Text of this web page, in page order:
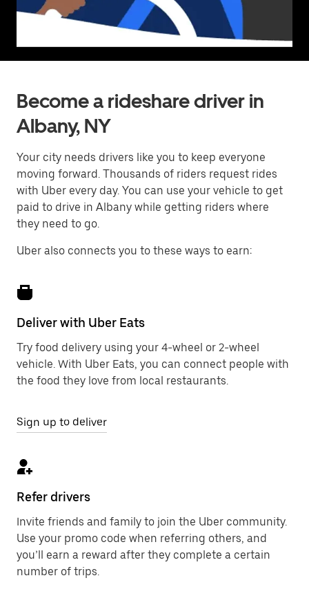
Become a rideshare driver in
Albany, NY
Your city needs drivers like you to keep everyone
moving forward. Thousands of riders request rides
with Uber every day. You can use your vehicle to get
paid to drive in Albany while getting riders where
they need to go.
Uber also connects you to these ways to earn:
Deliver with Uber Eats
Try food delivery using your 4-wheel or 2-wheel
vehicle. With Uber Eats, you can connect people with
the food they love from local restaurants.
Sign up to deliver
Refer drivers
Invite friends and family to join the Uber community.
Use your promo code when referring others, and
you’ll earn a reward after they complete a certain
number of trips.